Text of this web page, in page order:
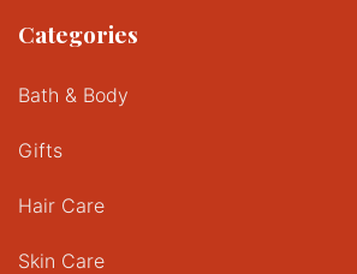
Categories
Bath & Body
Gifts
Hair Care
Skin Care